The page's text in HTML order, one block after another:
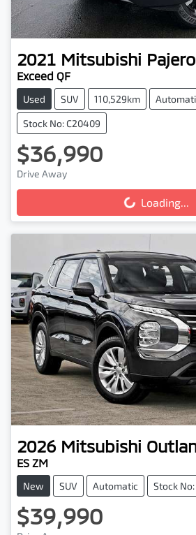
2021 Mitsubishi
Exceed QF
Used SUV 110,529km
Stock No: C20409
$36,990
Drive Away
Loading... Loading...
2026 Mitsubishi
ES ZM
New SUV Automatic Stock
$39,990